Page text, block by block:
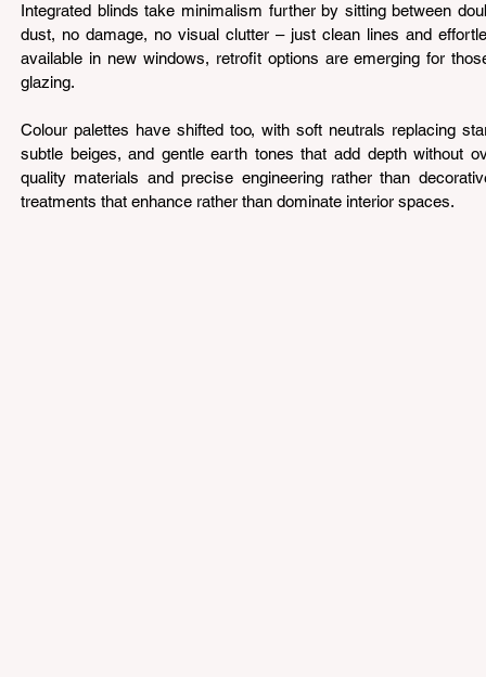
Integrated blinds take minimalism further by sitting between
dust, no damage, no visual clutter – just clean lines and
available in new windows, retrofit options are emerging for
glazing.
Colour palettes have shifted too, with soft neutrals replacing
subtle beiges, and gentle earth tones that add depth without
quality materials and precise engineering rather than
treatments that enhance rather than dominate interior spaces.